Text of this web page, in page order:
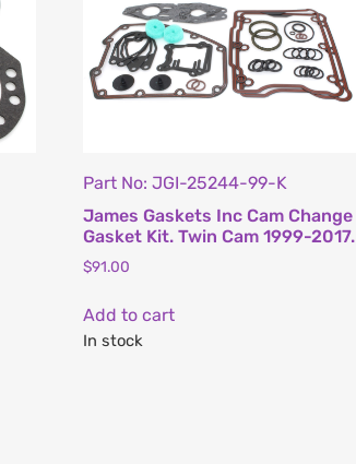
Part No: JGI-25244-99-K
James Gaskets Inc Cam Change
Gasket Kit. Twin Cam 1999-2017.
$91.00
Add to cart
In stock